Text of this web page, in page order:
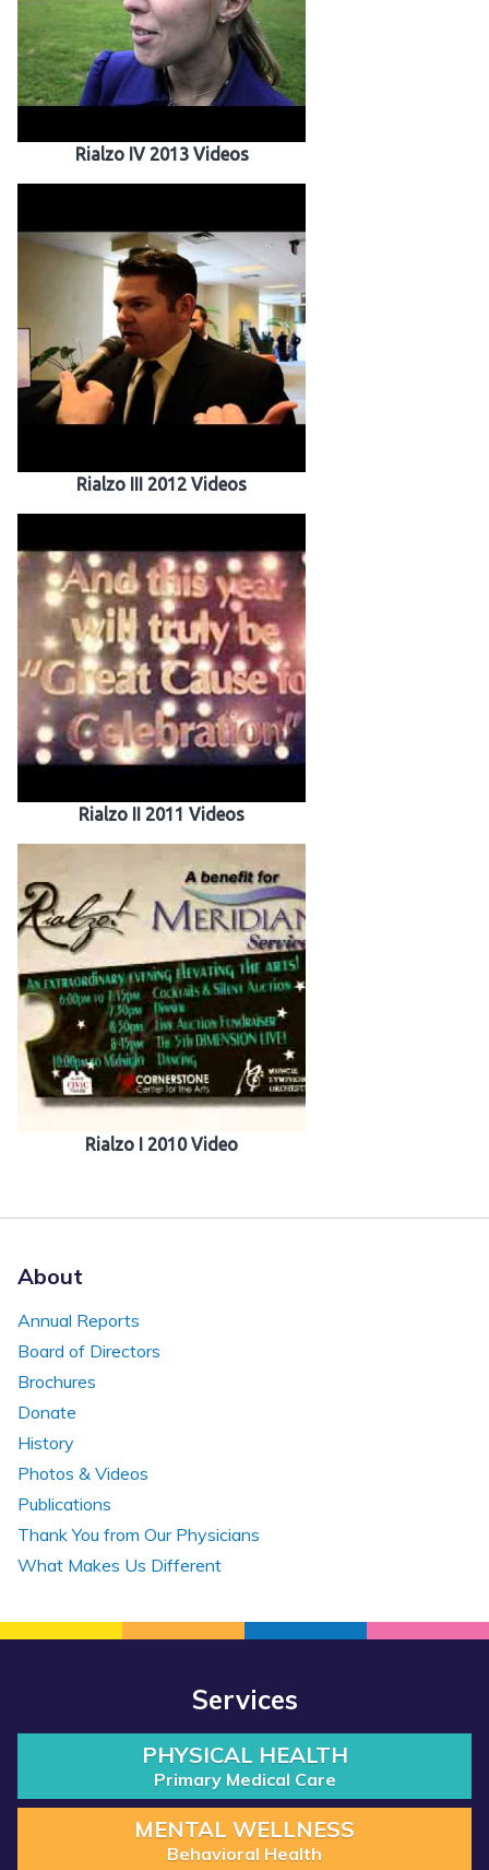
Rialzo IV 2013 Videos
Rialzo III 2012 Videos
Rialzo II 2011 Videos
Rialzo I 2010 Video
About
Annual Reports
Board of Directors
Brochures
Donate
History
Photos & Videos
Publications
Thank You from Our Physicians
What Makes Us Different
Services
PHYSICAL HEALTH
Primary Medical Care
MENTAL WELLNESS
Behavioral Health